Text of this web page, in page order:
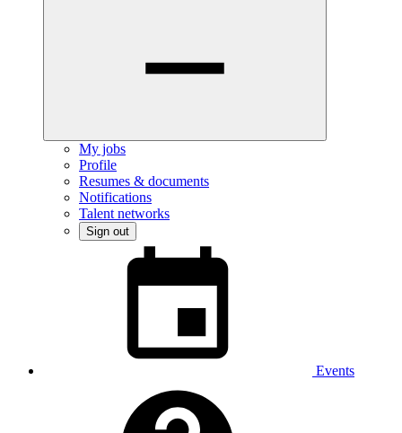
My jobs
Profile
Resumes & documents
Notifications
Talent networks
Sign out
Events